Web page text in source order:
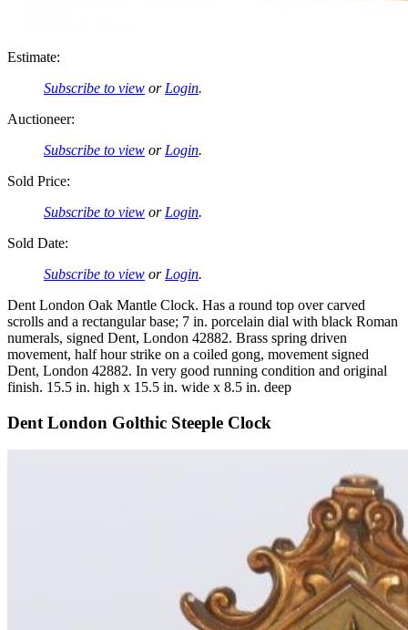
Estimate:
Subscribe to view or Login.
Auctioneer:
Subscribe to view or Login.
Sold Price:
Subscribe to view or Login.
Sold Date:
Subscribe to view or Login.
Dent London Oak Mantle Clock. Has a round top over carved
scrolls and a rectangular base; 7 in. porcelain dial with black Roman
numerals, signed Dent, London 42882. Brass spring driven
movement, half hour strike on a coiled gong, movement signed
Dent, London 42882. In very good running condition and original
finish. 15.5 in. high x 15.5 in. wide x 8.5 in. deep
Dent London Golthic Steeple Clock